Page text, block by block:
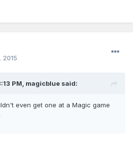
2015
PM, magicblue said:
even get one at a Magic game